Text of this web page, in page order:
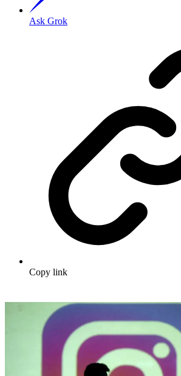
Ask Grok
Copy link